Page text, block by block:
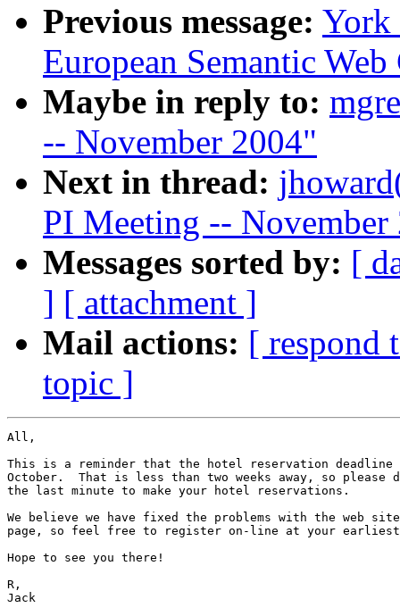
Previous message: York
European Semantic
Maybe in reply to:
-- November 2004"
Next in thread:
PI Meeting -- November
Messages sorted by: [
] [ attachment ]
Mail actions: [ respond
topic ]
All,
This is a reminder that the hotel reservation deadline
October.  That is less than two weeks away, so
the last minute to make your hotel reservations.
We believe we have fixed the problems with the web
page, so feel free to register on-line at your earliest
Hope to see you there!
R,
Jack